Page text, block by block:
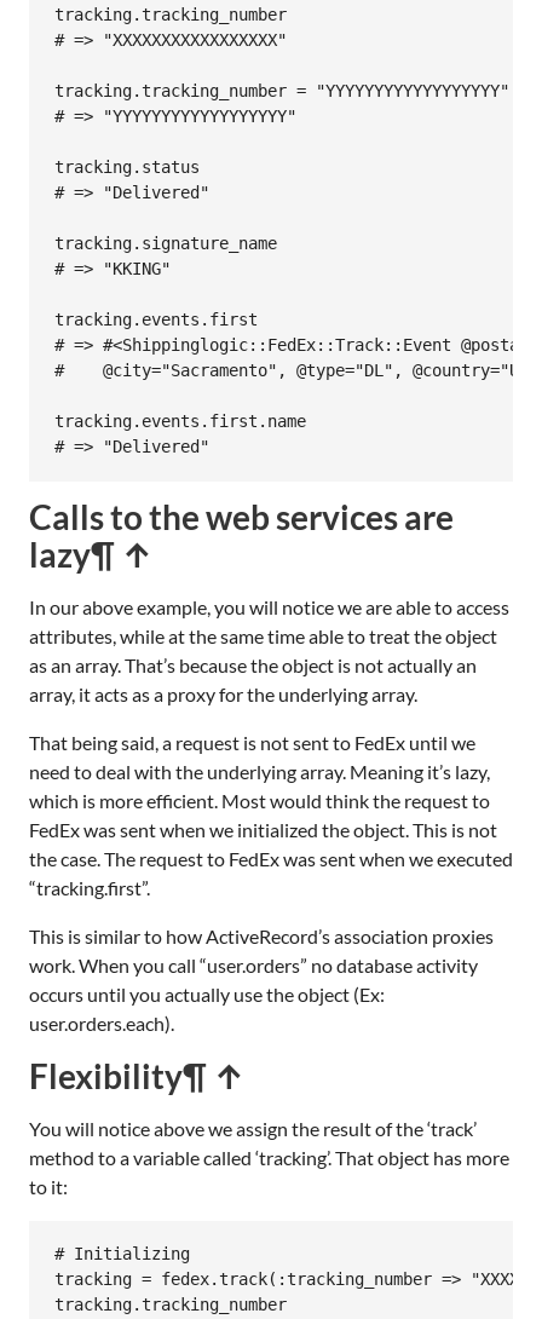
tracking.tracking_number
# => "XXXXXXXXXXXXXXXXX"
tracking.tracking_number =
"YYYYYYYYYYYYYYYYYY"
# => "YYYYYYYYYYYYYYYYYY"
tracking. status
# => "Delivered"
tracking. signature_name
# => "KKING"
tracking. events . first
# => #<Shippinglogic::FedEx::Track::Event
#    @city="Sacramento", @type="DL",
tracking. events . first . name
# => "Delivered"
Calls to the web services are
lazy¶ ↑
In our above example, you will notice we are able to access
attributes, while at the same time able to treat the object
as an array. That’s because the object is not actually an
array, it acts as a proxy for the underlying array.
That being said, a request is not sent to FedEx until we
need to deal with the underlying array. Meaning it’s lazy,
which is more efficient. Most would think the request to
FedEx was sent when we initialized the object. This is not
the case. The request to FedEx was sent when we executed
“tracking.first”.
This is similar to how ActiveRecord’s association proxies
work. When you call “user.orders” no database activity
occurs until you actually use the object (Ex:
user.orders.each).
Flexibility¶ ↑
You will notice above we assign the result of the ‘track’
method to a variable called ‘tracking’. That object has more
to it:
# Initializing
tracking = fedex.track( :tracking_number =>
tracking.tracking_number